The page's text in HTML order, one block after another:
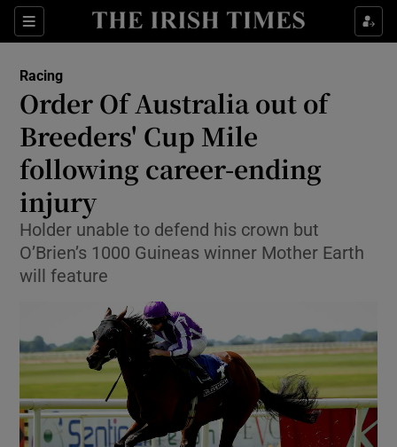
Sections
Show Property sub sections
Show Health sub sections
Show Life & Style sub sections
Show Culture sub sections
Show Environment sub sections
Show Science sub sections
Racing
Order Of Australia out of
Breeders' Cup Mile
following career-ending
injury
Holder unable to defend his crown but
O’Brien’s 1000 Guineas winner Mother Earth
will feature